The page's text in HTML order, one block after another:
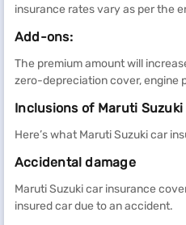
insurance rates vary as per the
Add-ons:
The premium amount will
zero-depreciation cover, engine
Inclusions of Maruti
Here’s what Maruti Suzuki car
Accidental damage
Maruti Suzuki car insurance
insured car due to an accident.